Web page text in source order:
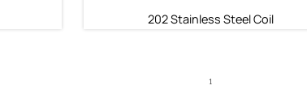
202 Stainless Steel Coil
1